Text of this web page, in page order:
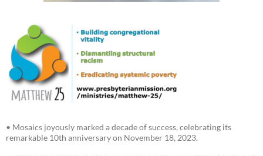
• Mosaics joyously marked a decade of success, celebrating its
remarkable 10th anniversary on November 18, 2023.